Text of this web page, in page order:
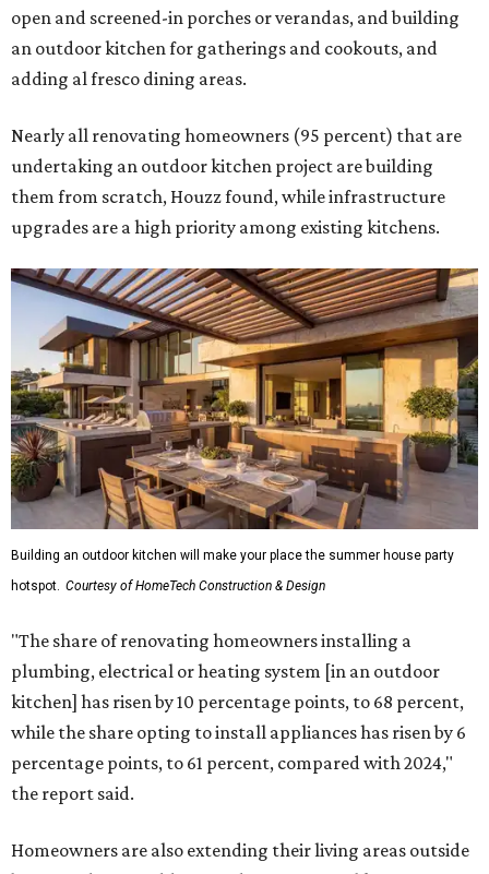
open and screened-in porches or verandas, and building
an outdoor kitchen for gatherings and cookouts, and
adding al fresco dining areas.
Nearly all renovating homeowners (95 percent) that are
undertaking an outdoor kitchen project are building
them from scratch, Houzz found, while infrastructure
upgrades are a high priority among existing kitchens.
Building an outdoor kitchen will make your place the summer house party
hotspot. Courtesy of HomeTech Construction & Design
"The share of renovating homeowners installing a
plumbing, electrical or heating system [in an outdoor
kitchen] has risen by 10 percentage points, to 68 percent,
while the share opting to install appliances has risen by 6
percentage points, to 61 percent, compared with 2024,"
the report said.
Homeowners are also extending their living areas outside